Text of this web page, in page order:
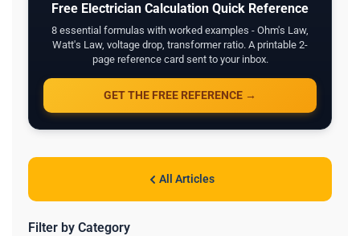
Free Electrician Calculation Quick Reference
8 essential formulas with worked examples - Ohm's Law,
Watt's Law, voltage drop, transformer ratio. A printable 2-
page reference card sent to your inbox.
GET THE FREE REFERENCE →
All Articles
Filter by Category